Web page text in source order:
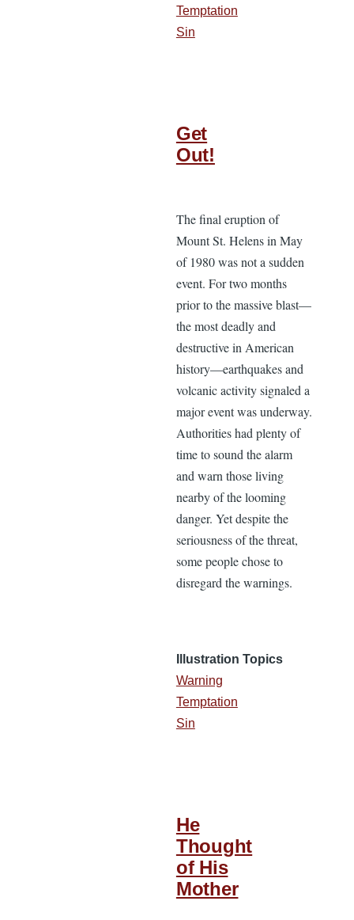
Temptation
Sin
Get
Out!
The final eruption of
Mount St. Helens in May
of 1980 was not a sudden
event. For two months
prior to the massive blast—
the most deadly and
destructive in American
history—earthquakes and
volcanic activity signaled a
major event was underway.
Authorities had plenty of
time to sound the alarm
and warn those living
nearby of the looming
danger. Yet despite the
seriousness of the threat,
some people chose to
disregard the warnings.
Illustration Topics
Warning
Temptation
Sin
He
Thought
of His
Mother